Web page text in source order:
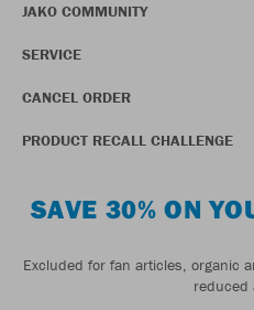
JAKO COMMUNITY
SERVICE
CANCEL ORDER
PRODUCT RECALL CHALLENGE
SAVE 30% ON
Excluded for fan articles, organic
reduced